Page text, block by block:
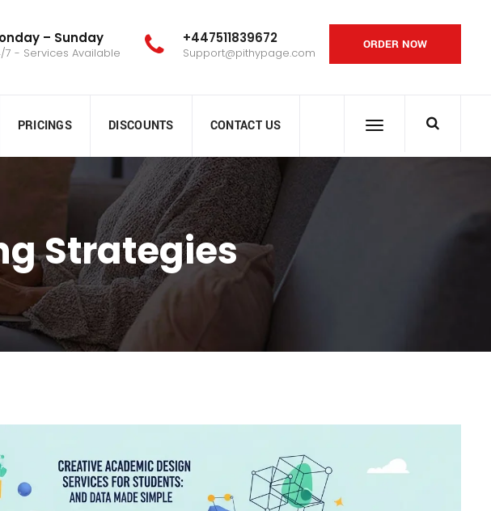
– Sunday
7 - Services Available
+447511839672
Support@pithypage.com
ORDER NOW
PRICINGS DISCOUNTS CONTACT US
Strategies